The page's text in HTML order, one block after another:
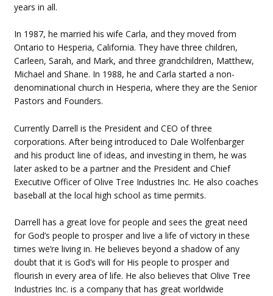
years in all.
In 1987, he married his wife Carla, and they moved from
Ontario to Hesperia, California. They have three children,
Carleen, Sarah, and Mark, and three grandchildren, Matthew,
Michael and Shane. In 1988, he and Carla started a non-
denominational church in Hesperia, where they are the Senior
Pastors and Founders.
Currently Darrell is the President and CEO of three
corporations. After being introduced to Dale Wolfenbarger
and his product line of ideas, and investing in them, he was
later asked to be a partner and the President and Chief
Executive Officer of Olive Tree Industries Inc. He also coaches
baseball at the local high school as time permits.
Darrell has a great love for people and sees the great need
for God’s people to prosper and live a life of victory in these
times we’re living in. He believes beyond a shadow of any
doubt that it is God’s will for His people to prosper and
flourish in every area of life. He also believes that Olive Tree
Industries Inc. is a company that has great worldwide